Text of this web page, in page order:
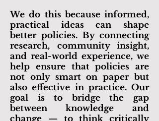
We do this because informed,
practical ideas can shape
better policies. By connecting
research, community insight,
and real-world experience, we
help ensure that policies are
not only smart on paper but
also effective in practice. Our
goal is to bridge the gap
between knowledge and
change — to think critically